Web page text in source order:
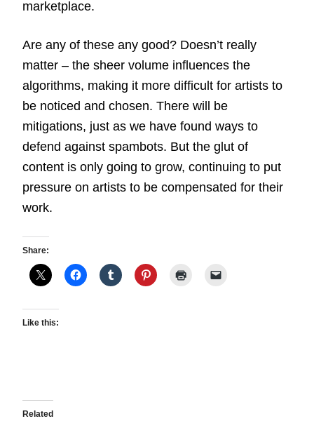
marketplace.
Are any of these any good? Doesn’t really
matter – the sheer volume influences the
algorithms, making it more difficult for artists to
be noticed and chosen. There will be
mitigations, just as we have found ways to
defend against spambots. But the glut of
content is only going to grow, continuing to put
pressure on artists to be compensated for their
work.
Share:
Like this:
Related